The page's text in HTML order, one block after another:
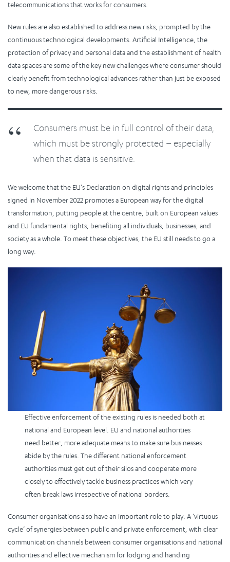
telecommunications that works for consumers.
New rules are also established to address new risks, prompted by the
continuous technological developments. Artificial Intelligence, the
protection of privacy and personal data and the establishment of health
data spaces are some of the key new challenges where consumer should
clearly benefit from technological advances rather than just be exposed
to new, more dangerous risks.
Consumers must be in full control of their data,
which must be strongly protected – especially
when that data is sensitive.
We welcome that the EU’s Declaration on digital rights and principles
signed in November 2022 promotes a European way for the digital
transformation, putting people at the centre, built on European values
and EU fundamental rights, benefiting all individuals, businesses, and
society as a whole. To meet these objectives, the EU still needs to go a
long way.
Effective enforcement of the existing rules is needed both at
national and European level. EU and national authorities
need better, more adequate means to make sure businesses
abide by the rules. The different national enforcement
authorities must get out of their silos and cooperate more
closely to effectively tackle business practices which very
often break laws irrespective of national borders.
Consumer organisations also have an important role to play. A ‘virtuous
cycle’ of synergies between public and private enforcement, with clear
communication channels between consumer organisations and national
authorities and effective mechanism for lodging and handing